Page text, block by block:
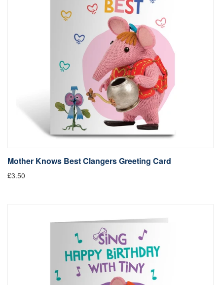
Mother Knows Best Clangers Greeting Card
£3.50